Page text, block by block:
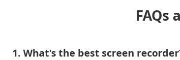
FAQs
1. What's the best screen